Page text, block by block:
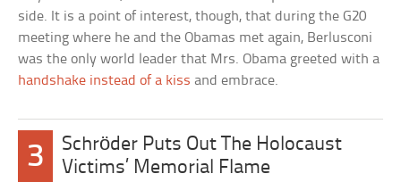
side. It is a point of interest, though, that during the G20
meeting where he and the Obamas met again, Berlusconi
was the only world leader that Mrs. Obama greeted with a
handshake instead of a kiss and embrace.
3
Schröder Puts Out The Holocaust
Victims’ Memorial Flame